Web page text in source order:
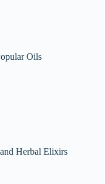
Oils
Herbal Elixirs